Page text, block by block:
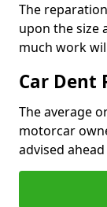
The
upon the size
much work
Car Dent
The average
motorcar
advised